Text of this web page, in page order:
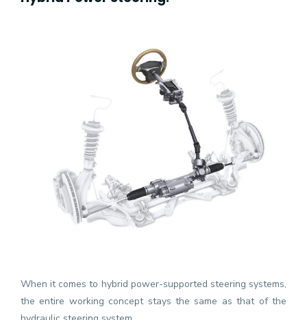
When it comes to hybrid power-supported steering systems,
the entire working concept stays the same as that of the